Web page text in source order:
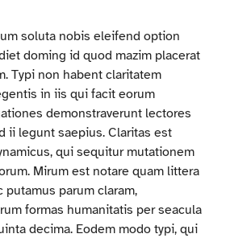
soluta nobis eleifend option
doming id quod mazim placerat
Typi non habent claritatem
in iis qui facit eorum
demonstraverunt lectores
ii legunt saepius. Claritas est
qui sequitur mutationem
Mirum est notare quam littera
putamus parum claram,
formas humanitatis per seacula
decima. Eodem modo typi, qui